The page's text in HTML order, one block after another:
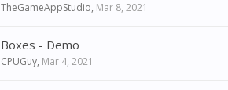
TheGameAppStudio, Mar 8, 2021
Boxes - Demo
CPUGuy, Mar 4, 2021